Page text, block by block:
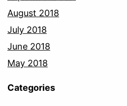
August 2018
July 2018
June 2018
May 2018
Categories